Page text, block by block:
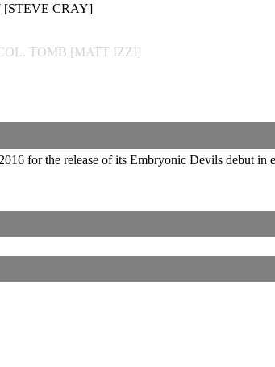
[STEVE CRAY]
TOMB [MATT IZZI]
for the release of its Embryonic Devils debut in